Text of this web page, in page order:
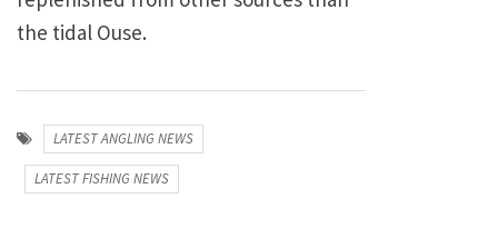
the tidal Ouse.
LATEST ANGLING NEWS
LATEST FISHING NEWS